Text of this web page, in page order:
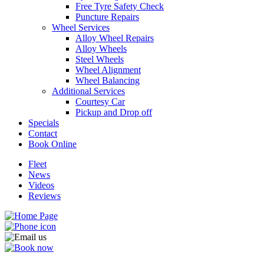
Free Tyre Safety Check
Puncture Repairs
Wheel Services
Alloy Wheel Repairs
Alloy Wheels
Steel Wheels
Wheel Alignment
Wheel Balancing
Additional Services
Courtesy Car
Pickup and Drop off
Specials
Contact
Book Online
Fleet
News
Videos
Reviews